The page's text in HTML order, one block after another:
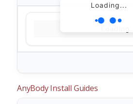
Loading...
AnyBody Install Guides